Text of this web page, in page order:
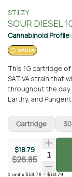
STIIIZY
SOUR DIESEL
Cannabinoid Profile:
SATIVA
This 1G cartridge
SATIVA strain that
throughout the
Earthy, and
creative,
for daytime activities. You can conveniently pick up this
cartridge at From
Hueneme,
convenience of
doorstep. STIIIZY is renowned for their high-quality products,
$18.79
$26.85
1 unit x $18.79 = $18.79
Cartridge